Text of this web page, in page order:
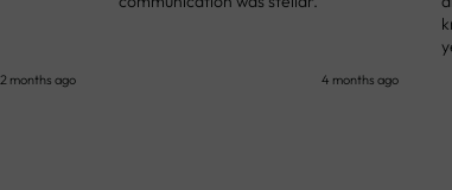
2 months ago 4 months ago